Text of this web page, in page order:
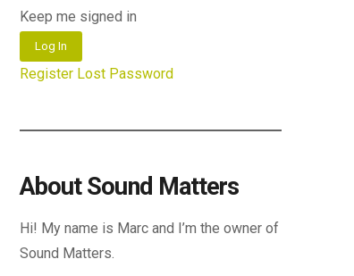
Keep me signed in
Log In
Register Lost Password
About Sound Matters
Hi! My name is Marc and I’m the owner of
Sound Matters.